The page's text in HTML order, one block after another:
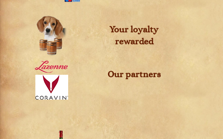
Your loyalty
rewarded
Our partners